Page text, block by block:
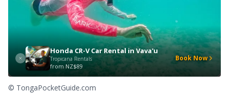
Honda CR-V Car Rental in Vava'u
Tropicana Rentals
from NZ$89
Book Now
© TongaPocketGuide.com